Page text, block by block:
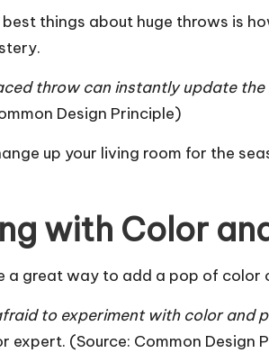
things about huge throws is
throw can instantly update
Design Principle)
up your living room for the
with Color
a great way to add a pop of color
to experiment with color
expert. (Source: Common Design